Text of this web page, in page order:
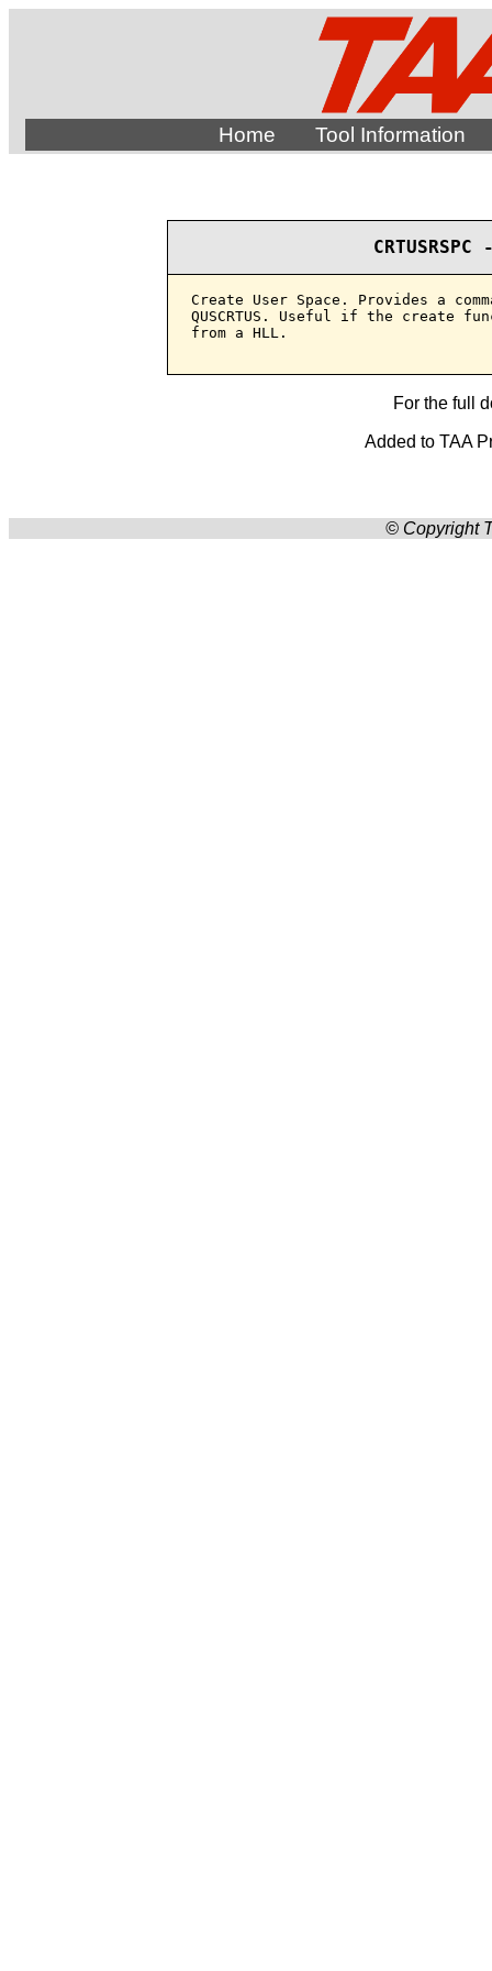
Home Tool Information
Create User Space. Provides a
QUSCRTUS. Useful if the create
from a HLL.
For the full
Added to TAA
© Copyright